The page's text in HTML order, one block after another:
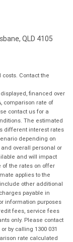
QLD 4105
Contact the
financed over
comparison rate of
contact us for a
The estimated
different interest rates
depending on
overall personal or
and will impact
of the rates on offer
applies to the
other additional
payable in
information purposes
fees, service fees
only. Please contact
by calling 1300 031
rate calculated